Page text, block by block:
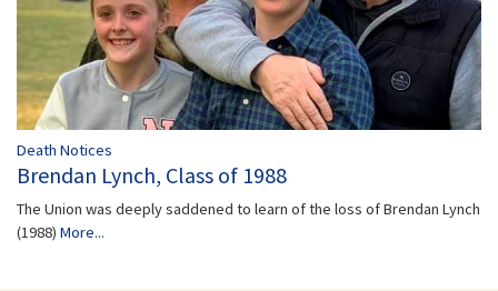
Death Notices
Brendan Lynch, Class of 1988
The Union was deeply saddened to learn of the loss of Brendan Lynch
(1988) More...